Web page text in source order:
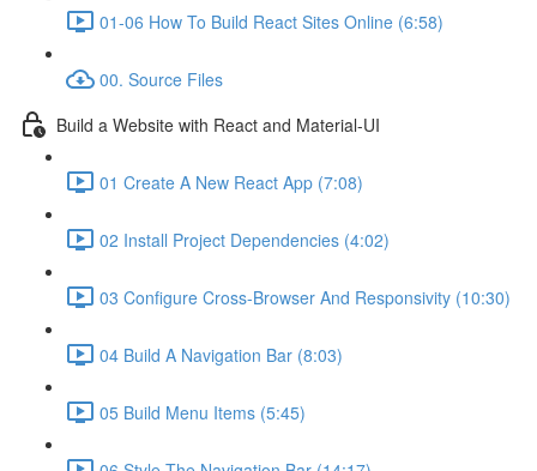
01-06 How To Build React Sites Online (6:58)
00. Source Files
Build a Website with React and Material-UI
01 Create A New React App (7:08)
02 Install Project Dependencies (4:02)
03 Configure Cross-Browser And Responsivity (10:30)
04 Build A Navigation Bar (8:03)
05 Build Menu Items (5:45)